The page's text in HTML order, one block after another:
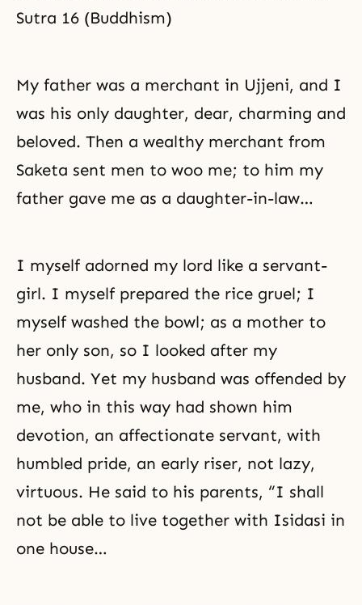
Sutra 16 (Buddhism)
My father was a merchant in Ujjeni, and I
was his only daughter, dear, charming and
beloved. Then a wealthy merchant from
Saketa sent men to woo me; to him my
father gave me as a daughter-in-law…
I myself adorned my lord like a servant-
girl. I myself prepared the rice gruel; I
myself washed the bowl; as a mother to
her only son, so I looked after my
husband. Yet my husband was offended by
me, who in this way had shown him
devotion, an affectionate servant, with
humbled pride, an early riser, not lazy,
virtuous. He said to his parents, “I shall
not be able to live together with Isidasi in
one house…